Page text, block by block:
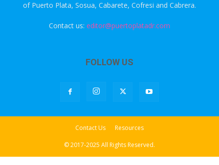
of Puerto Plata, Sosua, Cabarete, Cofresi and Cabrera.
Contact us: editor@puertoplatadr.com
FOLLOW US
Contact Us Resources
© 2017-2025 All Rights Reserved.